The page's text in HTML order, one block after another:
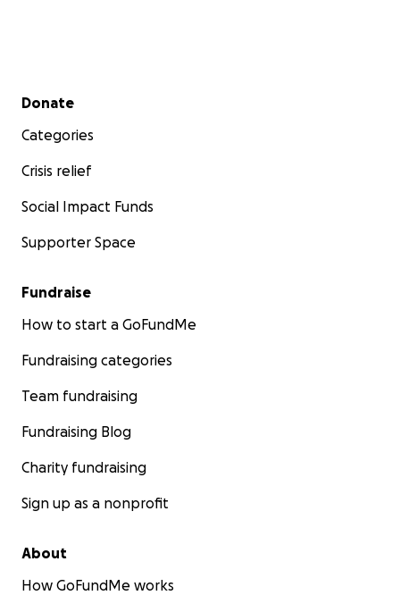
Secondary menu
Donate
Categories
Crisis relief
Social Impact Funds
Supporter Space
Fundraise
How to start a GoFundMe
Fundraising categories
Team fundraising
Fundraising Blog
Charity fundraising
Sign up as a nonprofit
About
How GoFundMe works